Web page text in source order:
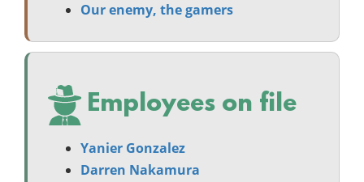
Our enemy, the gamers
Employees on file
Yanier Gonzalez
Darren Nakamura